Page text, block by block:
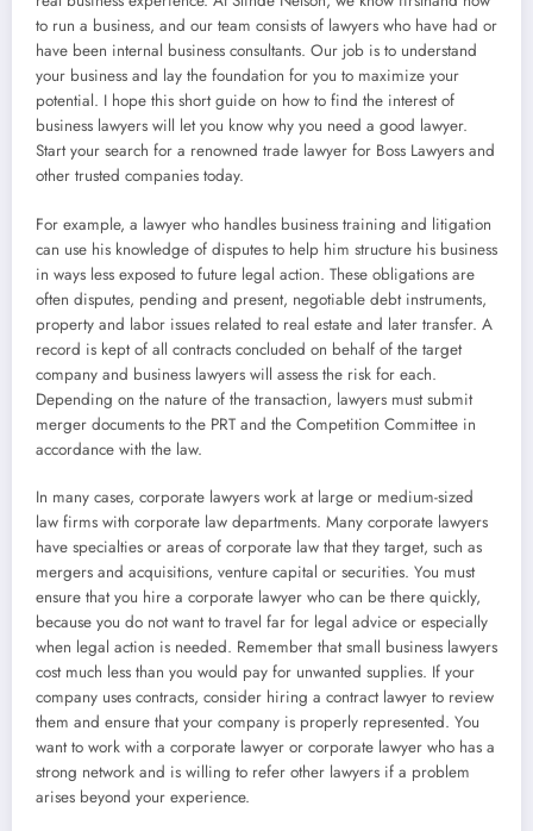
to run a business, and our team consists of lawyers who have had or
have been internal business consultants. Our job is to understand
your business and lay the foundation for you to maximize your
potential. I hope this short guide on how to find the interest of
business lawyers will let you know why you need a good lawyer.
Start your search for a renowned trade lawyer for Boss Lawyers and
other trusted companies today.
For example, a lawyer who handles business training and litigation
can use his knowledge of disputes to help him structure his business
in ways less exposed to future legal action. These obligations are
often disputes, pending and present, negotiable debt instruments,
property and labor issues related to real estate and later transfer. A
record is kept of all contracts concluded on behalf of the target
company and business lawyers will assess the risk for each.
Depending on the nature of the transaction, lawyers must submit
merger documents to the PRT and the Competition Committee in
accordance with the law.
In many cases, corporate lawyers work at large or medium-sized
law firms with corporate law departments. Many corporate lawyers
have specialties or areas of corporate law that they target, such as
mergers and acquisitions, venture capital or securities. You must
ensure that you hire a corporate lawyer who can be there quickly,
because you do not want to travel far for legal advice or especially
when legal action is needed. Remember that small business lawyers
cost much less than you would pay for unwanted supplies. If your
company uses contracts, consider hiring a contract lawyer to review
them and ensure that your company is properly represented. You
want to work with a corporate lawyer or corporate lawyer who has a
strong network and is willing to refer other lawyers if a problem
arises beyond your experience.